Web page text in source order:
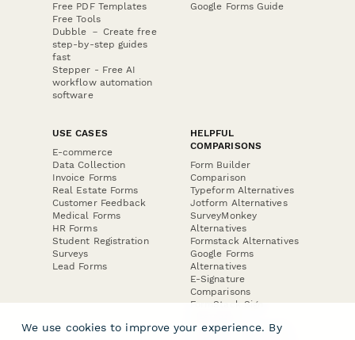
Free PDF Templates
Free Tools
Dubble － Create free
step-by-step guides
fast
Stepper - Free AI
workflow automation
software
Google Forms Guide
USE CASES
E-commerce
Data Collection
Invoice Forms
Real Estate Forms
Customer Feedback
Medical Forms
HR Forms
Student Registration
Surveys
Lead Forms
HELPFUL
COMPARISONS
Form Builder
Comparison
Typeform Alternatives
Jotform Alternatives
SurveyMonkey
Alternatives
Formstack Alternatives
Google Forms
Alternatives
E-Signature
Comparisons
FormStack Sign
DocuSign Alternative
We use cookies to improve your experience. By